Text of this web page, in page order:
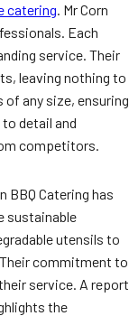
catering. Mr Corn
Each
service. Their
leaving nothing to
of any size, ensuring
detail and
competitors.
BBQ Catering has
sustainable
utensils to
commitment to
service. A report
the